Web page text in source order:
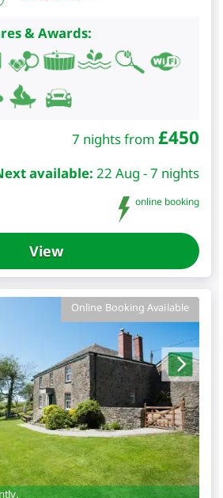
& Awards:
7 nights from £450
available: 22 Aug - 7 nights
online booking
View
Online Booking Available